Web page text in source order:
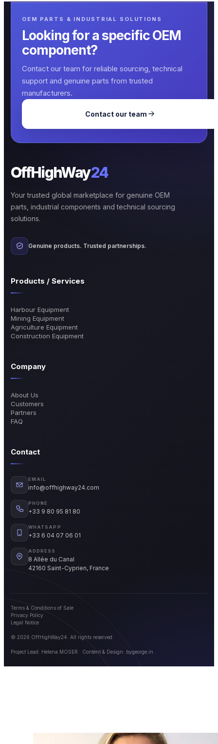
OEM PARTS & INDUSTRIAL SOLUTIONS
Looking for a specific OEM
component?
Contact our team for reliable sourcing, technical
support and genuine parts from trusted
manufacturers.
Contact our team
OffHighWay24
Your trusted global marketplace for genuine OEM
parts, industrial components and technical sourcing
solutions.
Genuine products. Trusted partnerships.
Products / Services
Harbour Equipment
Mining Equipment
Agriculture Equipment
Construction Equipment
Company
About Us
Customers
Partners
FAQ
Contact
EMAIL
info@offhighway24.com
PHONE
+33 9 80 95 81 80
WHATSAPP
+33 6 04 07 06 01
ADDRESS
8 Allée du Canal
42160 Saint-Cyprien, France
Terms & Conditions of Sale
Privacy Policy
Legal Notice
© 2026 OffHighWay24. All rights reserved.
Project Lead: Helena MOSER · Content & Design: bygeorge.in